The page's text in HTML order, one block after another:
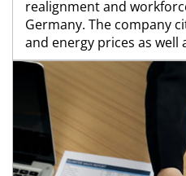
realignment and
Germany. The company
and energy prices as well